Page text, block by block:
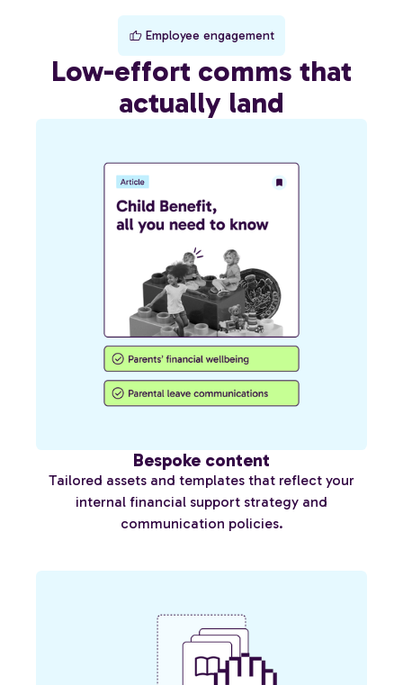
Employee engagement
Low-effort comms that
actually land
Bespoke content
Tailored assets and templates that reflect your
internal financial support strategy and
communication policies.